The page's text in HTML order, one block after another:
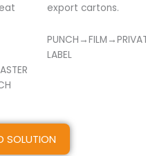
export cartons.
LABEL
SOLUTION